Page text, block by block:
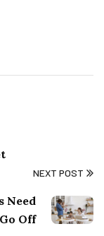
NEXT POST
Need
Off